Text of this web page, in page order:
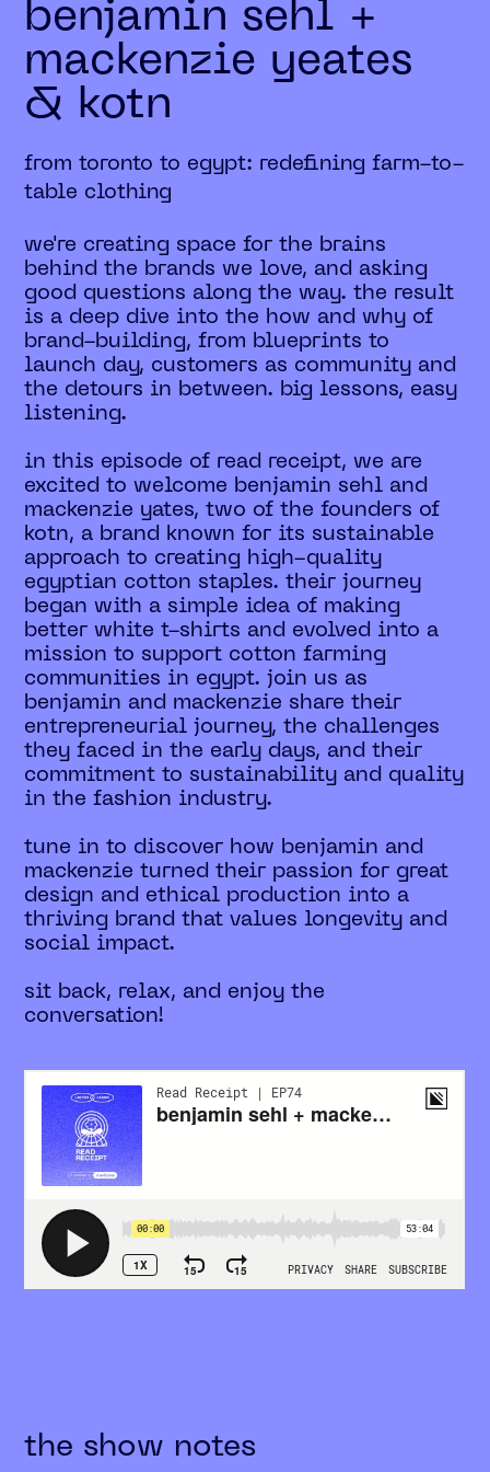
benjamin sehl +
mackenzie yeates
& kotn
from toronto to egypt: redefining farm-to-
table clothing
we're creating space for the brains
behind the brands we love, and asking
good questions along the way. the result
is a deep dive into the how and why of
brand-building, from blueprints to
launch day, customers as community and
the detours in between. big lessons, easy
listening.
in this episode of read receipt, we are
excited to welcome benjamin sehl and
mackenzie yates, two of the founders of
kotn, a brand known for its sustainable
approach to creating high-quality
egyptian cotton staples. their journey
began with a simple idea of making
better white t-shirts and evolved into a
mission to support cotton farming
communities in egypt. join us as
benjamin and mackenzie share their
entrepreneurial journey, the challenges
they faced in the early days, and their
commitment to sustainability and quality
in the fashion industry.
tune in to discover how benjamin and
mackenzie turned their passion for great
design and ethical production into a
thriving brand that values longevity and
social impact.
sit back, relax, and enjoy the
conversation!
the show notes